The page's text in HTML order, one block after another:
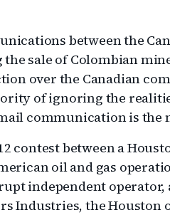
between the
sale of Colombian
over the Canadian
of ignoring the
communication is the
contest between a
oil and gas
independent operator,
Industries, the Houston